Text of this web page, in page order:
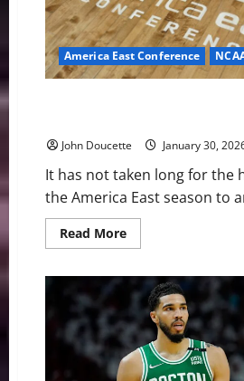
America East Conference
John Doucette January 30,
It has not taken long for the
the America East season to
Read MoreRead
more
Basketball
News
&
Notes:
Almost
Halfway
Home